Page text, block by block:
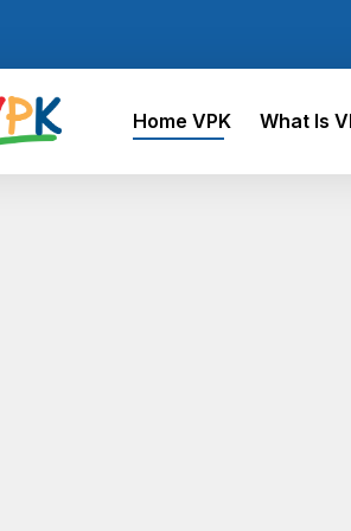
Home VPK What Is